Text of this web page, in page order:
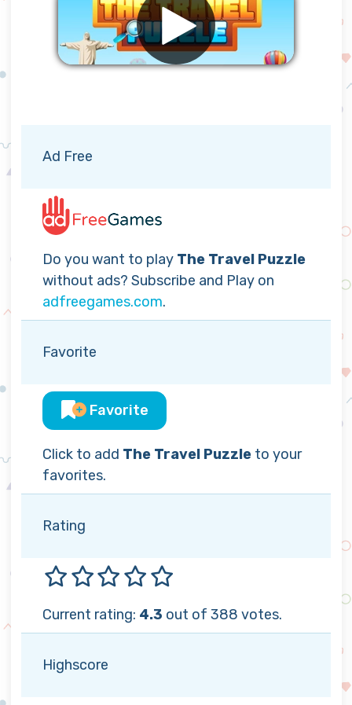
Ad Free
Do you want to play The Travel Puzzle
without ads? Subscribe and Play on
adfreegames.com.
Favorite
Favorite
Click to add The Travel Puzzle to your
favorites.
Rating
Current rating: 4.3 out of 388 votes.
Highscore